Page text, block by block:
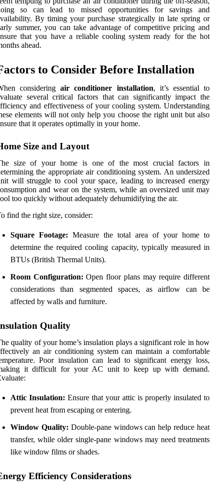
so can lead to missed opportunities for savings and
By timing your purchase strategically in late spring or
summer, you can take advantage of competitive pricing and
that you have a reliable cooling system ready for the hot
ahead.
to Consider Before Installation
consideringair conditioner installation, it’s essential to
several critical factors that can significantly impact the
and effectiveness of your cooling system. Understanding
elements will not only help you choose the right unit but also
that it operates optimally in your home.
Size and Layout
size of your home is one of the most crucial factors in
the appropriate air conditioning system. An undersized
will struggle to cool your space, leading to increased energy
and wear on the system, while an oversized unit may
too quickly without adequately dehumidifying the air.
find the right size, consider:
Square Footage: Measure the total area of your home to
determine the required cooling capacity, typically measured in
BTUs (British Thermal Units).
Room Configuration: Open floor plans may require different
considerations than segmented spaces, as airflow can be
affected by walls and furniture.
Quality
quality of your home’s insulation plays a significant role in how
an air conditioning system can maintain a comfortable
Poor insulation can lead to significant energy loss,
it difficult for your AC unit to keep up with demand.
Attic Insulation: Ensure that your attic is properly insulated to
prevent heat from escaping or entering.
Window Quality: Double-pane windows can help reduce heat
transfer, while older single-pane windows may need treatments
like window films or shades.
Efficiency Considerations